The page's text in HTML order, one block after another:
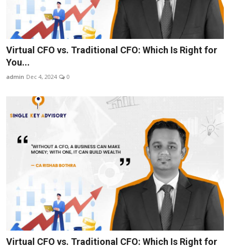
Virtual CFO vs. Traditional CFO: Which Is Right for
You...
admin Dec 4, 2024 0
Virtual CFO vs. Traditional CFO: Which Is Right for